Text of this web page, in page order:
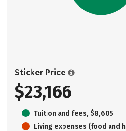
Sticker Price
$23,166
Tuition and fees, $8,605
Living expenses (food and